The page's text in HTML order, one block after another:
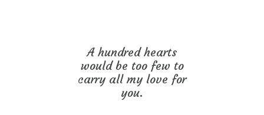
A hundred hearts
would be too few to
carry all my love for
you.